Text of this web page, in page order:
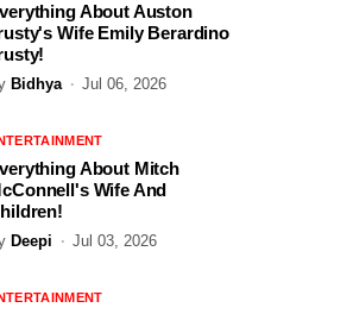
About Auston
Wife Emily Berardino
Bidhya Jul 06, 2026
About Mitch
Wife And
Deepi Jul 03, 2026